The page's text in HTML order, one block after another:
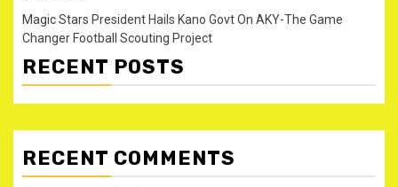
Magic Stars President Hails Kano Govt On AKY-The Game
Changer Football Scouting Project
RECENT POSTS
RECENT COMMENTS